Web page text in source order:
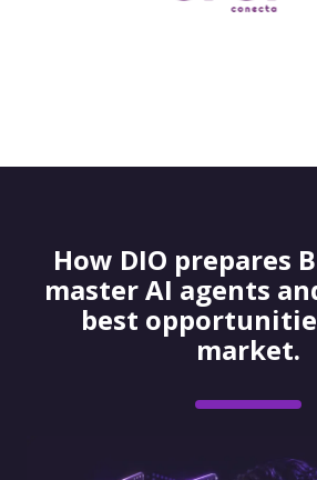
How DIO prepares
master AI agents
best
market.